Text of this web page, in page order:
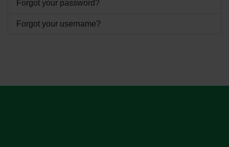
Forgot your password?
Forgot your username?